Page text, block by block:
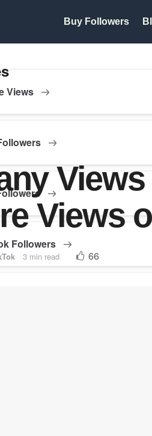
Buy Followers
Views
Followers
Views
3 min read 66